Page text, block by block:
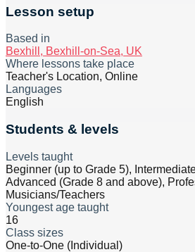
Lesson setup
Based in
Bexhill, Bexhill-on-Sea, UK
Where lessons take place
Teacher's Location, Online
Languages
English
Students & levels
Levels taught
Beginner (up to Grade 5),
Advanced (Grade 8 and above),
Musicians/Teachers
Youngest age taught
16
Class sizes
One-to-One (Individual)